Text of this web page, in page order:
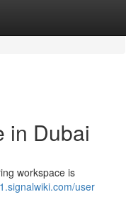
in Dubai
workspace is
user